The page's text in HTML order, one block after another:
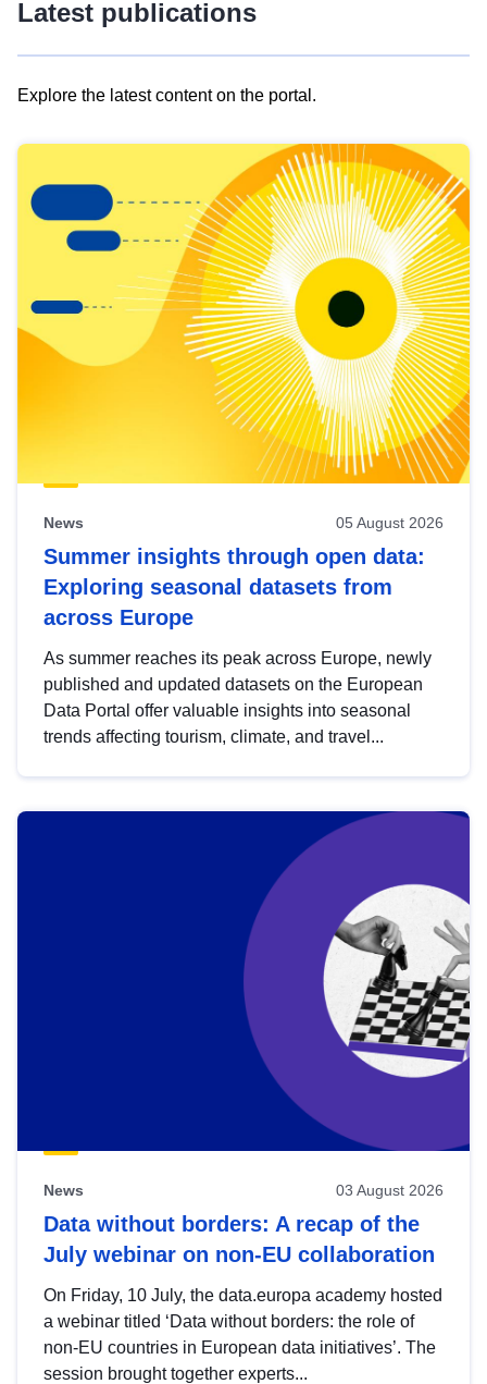
Latest publications
Explore the latest content on the portal.
results
view
Latest
publications
News 05 August 2026
Summer insights through open data:
Exploring seasonal datasets from
across Europe
As summer reaches its peak across Europe, newly
published and updated datasets on the European
Data Portal offer valuable insights into seasonal
trends affecting tourism, climate, and travel...
News 03 August 2026
Data without borders: A recap of the
July webinar on non-EU collaboration
On Friday, 10 July, the data.europa academy hosted
a webinar titled ‘Data without borders: the role of
non-EU countries in European data initiatives’. The
session brought together experts...